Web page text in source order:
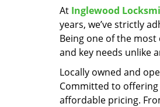
At Inglewood
years, we’ve strictly
Being one of the
and key needs unlike
Locally owned and
Committed to offering
affordable pricing.